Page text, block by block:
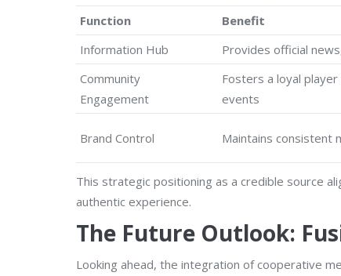
Function Benefit
Information Hub
Provides official
Community
Engagement
Fosters a loyal
events
Brand Control Maintains consistent
This strategic positioning as a credible source
authentic experience.
The Future Outlook:
Looking ahead, the integration of cooperative